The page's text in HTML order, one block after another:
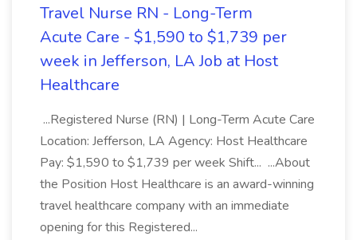
Travel Nurse RN - Long-Term
Acute Care - $1,590 to $1,739 per
week in Jefferson, LA Job at Host
Healthcare
...Registered Nurse (RN) | Long-Term Acute Care
Location: Jefferson, LA Agency: Host Healthcare
Pay: $1,590 to $1,739 per week Shift... ...About
the Position Host Healthcare is an award-winning
travel healthcare company with an immediate
opening for this Registered...